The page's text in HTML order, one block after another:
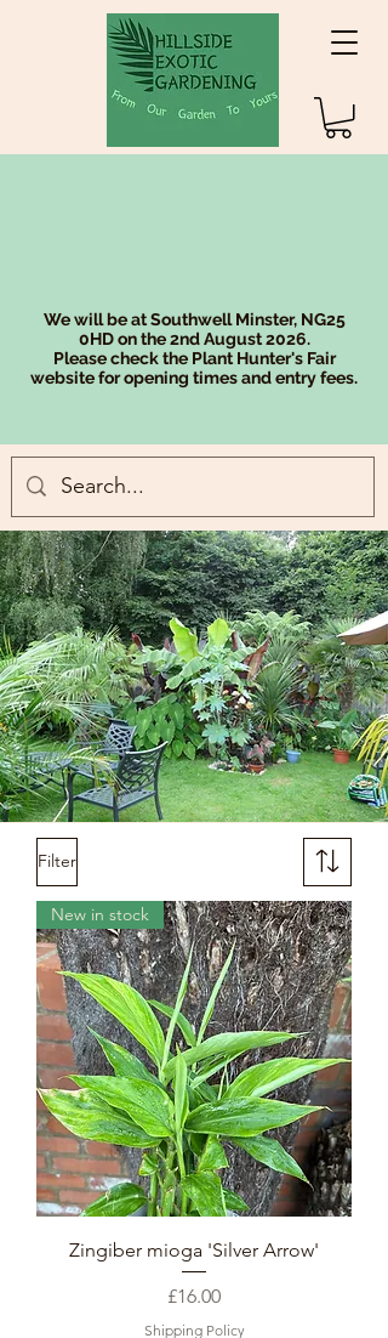
We will be at Southwell Minster, NG25
0HD on the 2nd August 2026.
Please check the Plant Hunter's Fair
website for opening times and entry fees.
Filter
New in stock
Zingiber mioga 'Silver Arrow'
Price
£16.00
Shipping Policy